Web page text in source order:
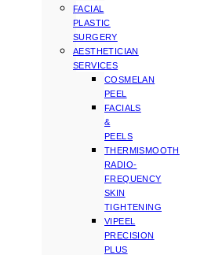
FACIAL
PLASTIC
SURGERY
AESTHETICIAN
SERVICES
COSMELAN
PEEL
FACIALS
&
PEELS
THERMISMOOTH
RADIO-
FREQUENCY
SKIN
TIGHTENING
VIPEEL
PRECISION
PLUS